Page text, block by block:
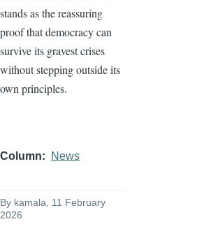
stands as the reassuring
proof that democracy can
survive its gravest crises
without stepping outside its
own principles.
Column News
By kamala, 11 February
2026